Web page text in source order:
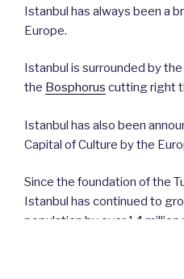
Istanbul has always been a
Europe.
Istanbul is surrounded by
the Bosphorus cutting right
Istanbul has also been
Capital of Culture by the
Since the foundation of the
Istanbul has continued to
population by over 14 million